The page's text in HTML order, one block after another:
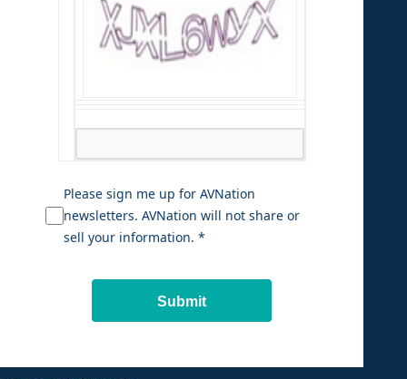
Please sign me up for AVNation
newsletters. AVNation will not share or
sell your information. *
Submit